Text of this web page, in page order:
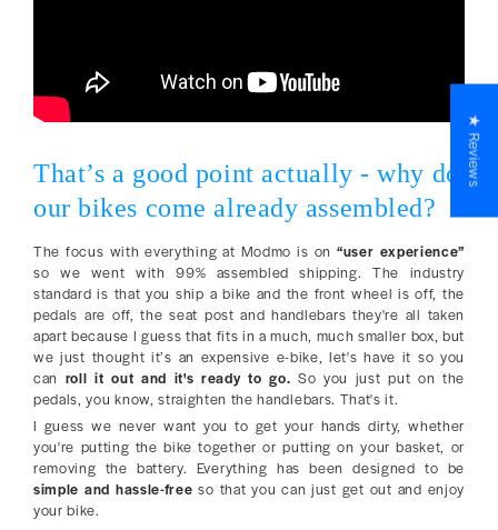
That’s a good point actually - why do
our bikes come already assembled?
The focus with everything at Modmo is on“user experience”
so we went with 99% assembled shipping. The industry
standard is that you ship a bike and the front wheel is off, the
pedals are off, the seat post and handlebars they're all taken
apart because I guess that fits in a much, much smaller box, but
we just thought it’s an expensive e-bike, let's have it so you
can roll it out and it's ready to go. So you just put on the
pedals, you know, straighten the handlebars. That's it.
I guess we never want you to get your hands dirty, whether
you're putting the bike together or putting on your basket, or
removing the battery. Everything has been designed to be
simple and hassle-free so that you can just get out and enjoy
your bike.
★ Reviews